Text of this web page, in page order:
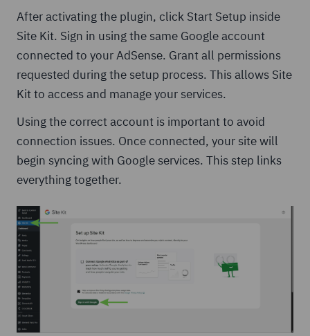
After activating the plugin, click Start Setup inside
Site Kit. Sign in using the same Google account
connected to your AdSense. Grant all permissions
requested during the setup process. This allows Site
Kit to access and manage your services.
Using the correct account is important to avoid
connection issues. Once connected, your site will
begin syncing with Google services. This step links
everything together.